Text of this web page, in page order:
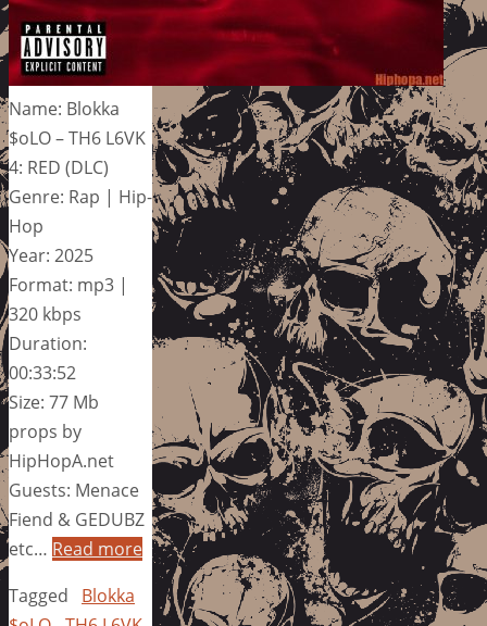
Name: Blokka
$oLO – TH6 L6VK
4: RED (DLC)
Genre: Rap | Hip-
Hop
Year: 2025
Format: mp3 |
320 kbps
Duration:
00:33:52
Size: 77 Mb
props by
HipHopA.net
Guests: Menace
Fiend & GEDUBZ
etc… Read more
Tagged
Blokka